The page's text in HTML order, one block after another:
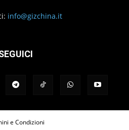
info@gizchina.it
e Condizioni